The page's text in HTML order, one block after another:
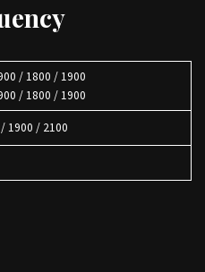
/ 1800 / 1900
/ 1800 / 1900
1900 / 2100